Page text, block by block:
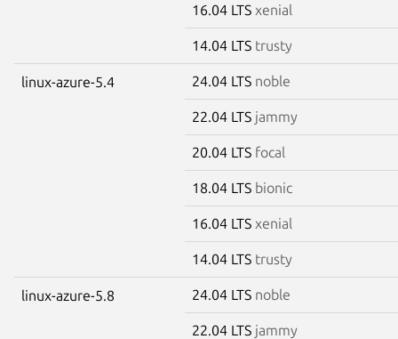
16.04 LTS xenial
14.04 LTS trusty
linux-azure-5.4 24.04 LTS noble
22.04 LTS jammy
20.04 LTS focal
18.04 LTS bionic
16.04 LTS xenial
14.04 LTS trusty
linux-azure-5.8 24.04 LTS noble
22.04 LTS jammy